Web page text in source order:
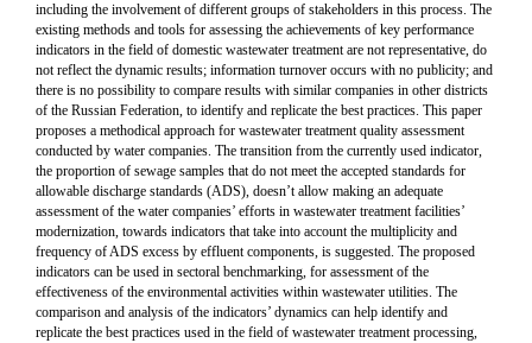
including the involvement of different groups of stakeholders in this process. The
existing methods and tools for assessing the achievements of key performance
indicators in the field of domestic wastewater treatment are not representative, do
not reflect the dynamic results; information turnover occurs with no publicity; and
there is no possibility to compare results with similar companies in other districts
of the Russian Federation, to identify and replicate the best practices. This paper
proposes a methodical approach for wastewater treatment quality assessment
conducted by water companies. The transition from the currently used indicator,
the proportion of sewage samples that do not meet the accepted standards for
allowable discharge standards (ADS), doesn’t allow making an adequate
assessment of the water companies’ efforts in wastewater treatment facilities’
modernization, towards indicators that take into account the multiplicity and
frequency of ADS excess by effluent components, is suggested. The proposed
indicators can be used in sectoral benchmarking, for assessment of the
effectiveness of the environmental activities within wastewater utilities. The
comparison and analysis of the indicators’ dynamics can help identify and
replicate the best practices used in the field of wastewater treatment processing,